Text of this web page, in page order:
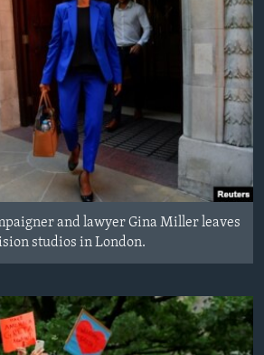
and lawyer Gina Miller leaves
studios in London.